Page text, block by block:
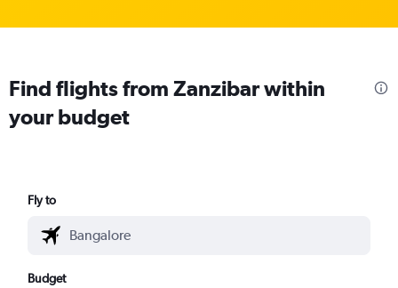
Find flights from Zanzibar within
your budget
Fly to
Budget